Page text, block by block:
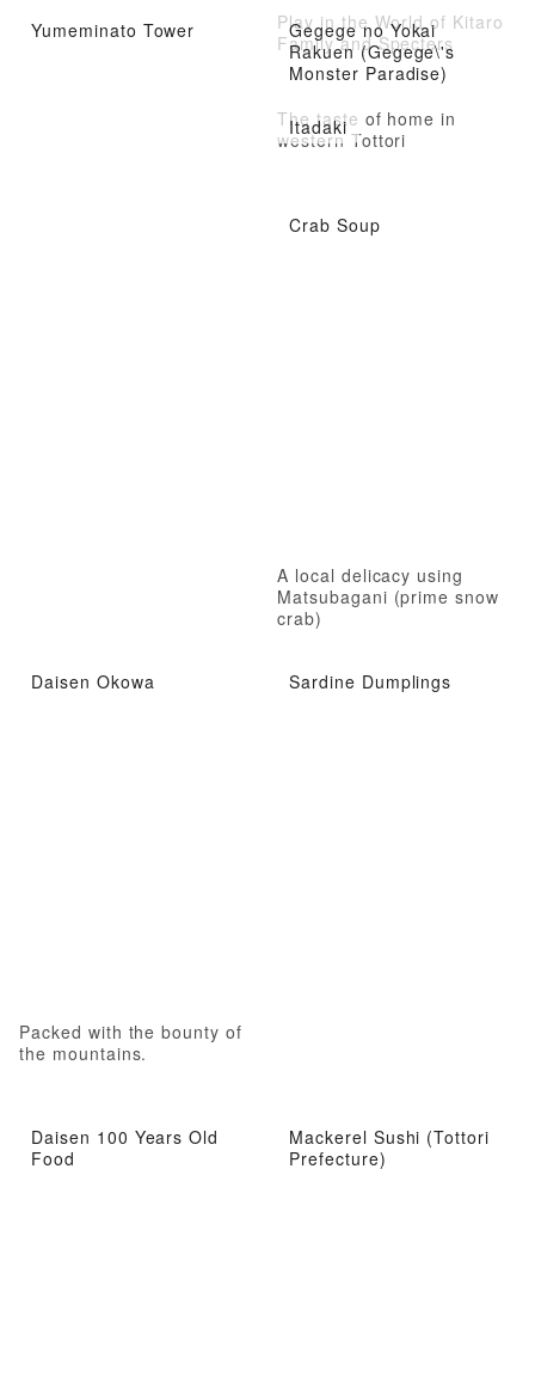
Yumeminato Tower
Gegege no Yokai
Rakuen (Gegege\'s
Monster Paradise)
Play in the World of Kitaro
Family and Specters
Itadaki
The taste of home in
western Tottori
Crab Soup
A local delicacy using
Matsubagani (prime snow
crab)
Daisen Okowa
Packed with the bounty of
the mountains.
Sardine Dumplings
Daisen 100 Years Old
Food
Mackerel Sushi (Tottori
Prefecture)